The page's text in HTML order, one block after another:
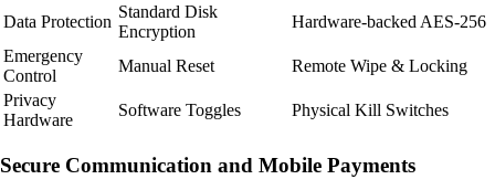
Data Protection
Standard Disk
Encryption
Hardware-backed AES-256
Emergency
Control
Manual Reset
Remote Wipe & Locking
Privacy
Hardware
Software Toggles Physical Kill Switches
Secure Communication and Mobile Payments